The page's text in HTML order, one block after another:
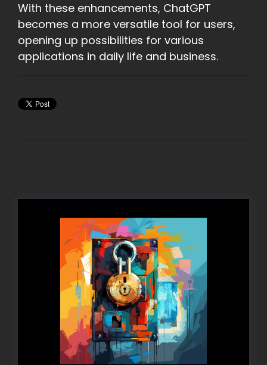
With these enhancements, ChatGPT
becomes a more versatile tool for users,
opening up possibilities for various
applications in daily life and business.